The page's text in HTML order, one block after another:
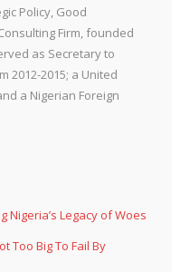
Policy, Good
Firm, founded
as Secretary to
2012-2015; a United
a Nigerian Foreign
Nigeria’s Legacy of Woes
Too Big To Fail By